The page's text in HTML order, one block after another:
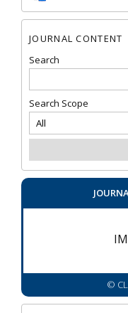
JOURNAL CONTENT
Search
Search Scope
©